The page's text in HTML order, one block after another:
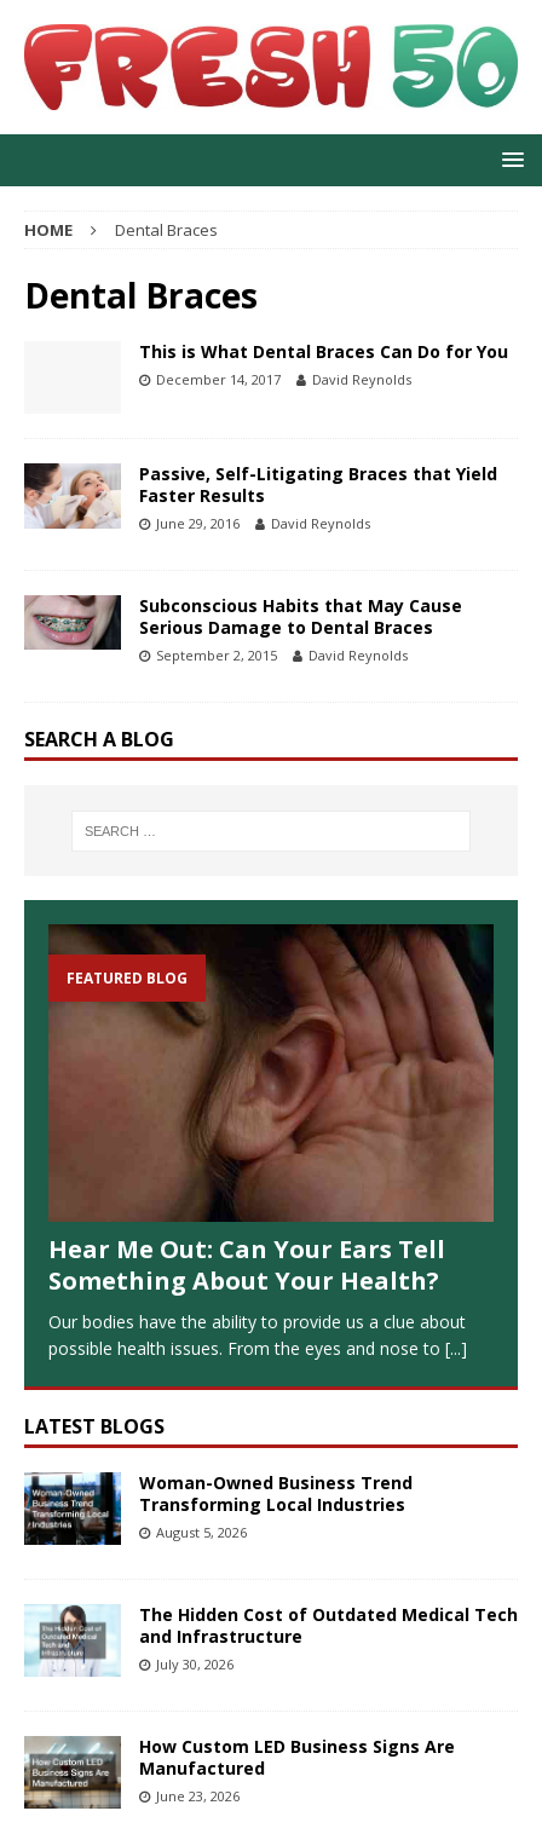
HOME Dental Braces
Dental Braces
This is What Dental Braces Can Do for You
December 14, 2017 David Reynolds
Passive, Self-Litigating Braces that Yield
Faster Results
June 29, 2016 David Reynolds
Subconscious Habits that May Cause
Serious Damage to Dental Braces
September 2, 2015 David Reynolds
SEARCH A BLOG
FEATURED BLOG
Hear Me Out: Can Your Ears Tell
Something About Your Health?
Our bodies have the ability to provide us a clue about
possible health issues. From the eyes and nose to [...]
LATEST BLOGS
Woman-Owned Business Trend
Transforming Local Industries
August 5, 2026
The Hidden Cost of Outdated Medical Tech
and Infrastructure
July 30, 2026
How Custom LED Business Signs Are
Manufactured
June 23, 2026